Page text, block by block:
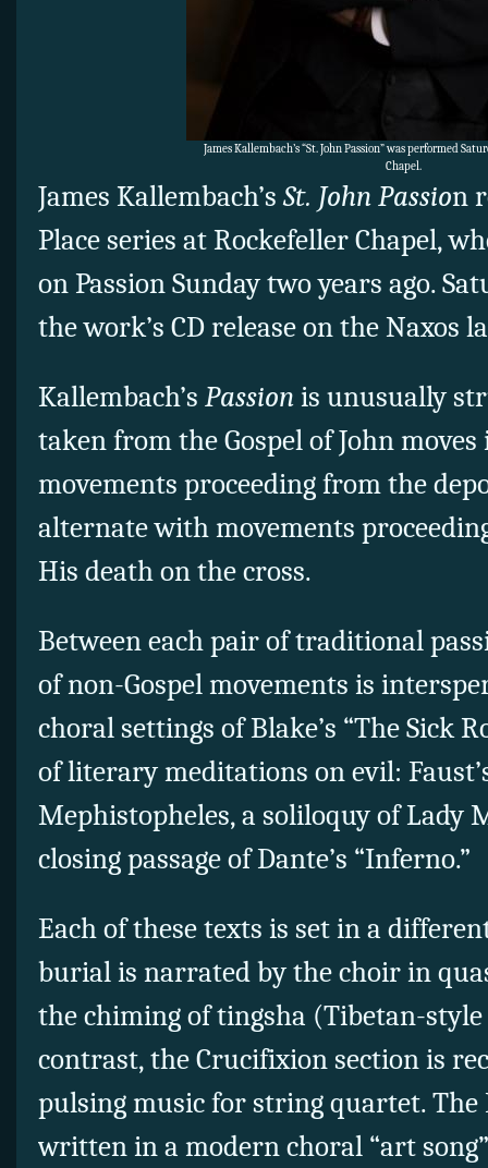
James Kallembach’s “St. John Passion” was performed
Chapel.
James Kallembach’sSt. John Passion
Place series at Rockefeller Chapel,
on Passion Sunday two years ago.
the work’s CD release on the Naxos
Kallembach’s Passionis unusually
taken from the Gospel of John
movements proceeding from the
alternate with movements
His death on the cross.
Between each pair of traditional
of non-Gospel movements is
choral settings of Blake’s “The Sick
of literary meditations on evil:
Mephistopheles, a soliloquy of Lady
closing passage of Dante’s “Inferno.”
Each of these texts is set in a
burial is narrated by the choir in
the chiming of tingsha (Tibetan-
contrast, the Crucifixion section is
pulsing music for string quartet. The
written in a modern choral “art